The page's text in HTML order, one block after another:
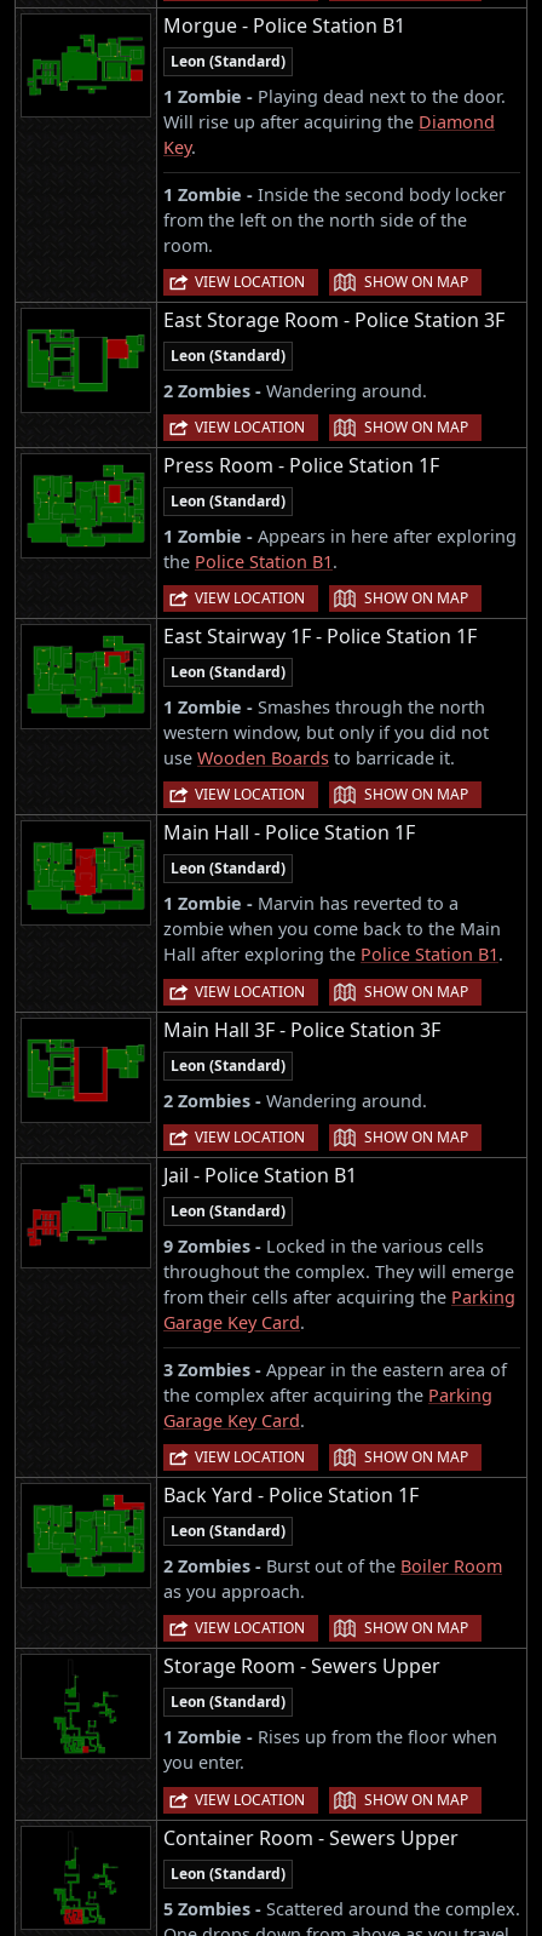
Morgue - Police Station B1
Leon (Standard)
1 Zombie - Playing dead next to the door.
Will rise up after acquiring the Diamond
Key.
1 Zombie - Inside the second body locker
from the left on the north side of the
room.
VIEW LOCATION | SHOW ON MAP
East Storage Room - Police Station 3F
Leon (Standard)
2 Zombies - Wandering around.
VIEW LOCATION | SHOW ON MAP
Press Room - Police Station 1F
Leon (Standard)
1 Zombie - Appears in here after exploring
the Police Station B1.
VIEW LOCATION | SHOW ON MAP
East Stairway 1F - Police Station 1F
Leon (Standard)
1 Zombie - Smashes through the north
western window, but only if you did not
use Wooden Boards to barricade it.
VIEW LOCATION | SHOW ON MAP
Main Hall - Police Station 1F
Leon (Standard)
1 Zombie - Marvin has reverted to a
zombie when you come back to the Main
Hall after exploring the Police Station B1.
VIEW LOCATION | SHOW ON MAP
Main Hall 3F - Police Station 3F
Leon (Standard)
2 Zombies - Wandering around.
VIEW LOCATION | SHOW ON MAP
Jail - Police Station B1
Leon (Standard)
9 Zombies - Locked in the various cells
throughout the complex. They will emerge
from their cells after acquiring the Parking
Garage Key Card.
3 Zombies - Appear in the eastern area of
the complex after acquiring the Parking
Garage Key Card.
VIEW LOCATION | SHOW ON MAP
Back Yard - Police Station 1F
Leon (Standard)
2 Zombies - Burst out of the Boiler Room
as you approach.
VIEW LOCATION | SHOW ON MAP
Storage Room - Sewers Upper
Leon (Standard)
1 Zombie - Rises up from the floor when
you enter.
VIEW LOCATION | SHOW ON MAP
Container Room - Sewers Upper
Leon (Standard)
5 Zombies - Scattered around the complex.